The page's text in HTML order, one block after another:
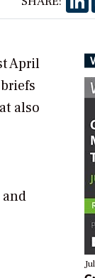
April
also